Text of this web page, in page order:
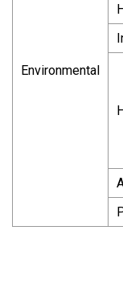
Environmental